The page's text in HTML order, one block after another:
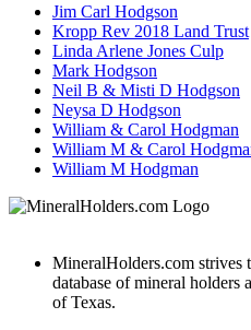
Jim Carl Hodgson
Kropp Rev 2018 Land Trust
Linda Arlene Jones Culp
Mark Hodgson
Neil B & Misti D Hodgson
Neysa D Hodgson
William & Carol Hodgman
William M & Carol
William M Hodgman
MineralHolders.com strives
database of mineral holders
of Texas.